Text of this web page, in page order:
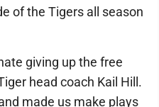
of the Tigers all season
giving up the free
head coach Kail Hill.
made us make plays